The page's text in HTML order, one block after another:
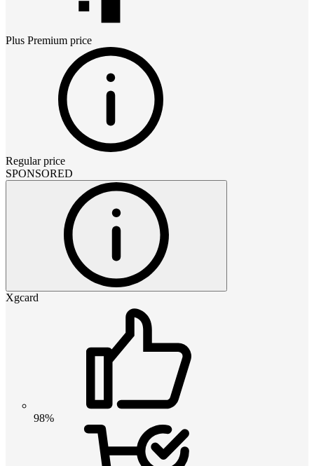
Plus Premium price
Regular price
SPONSORED
Xgcard
98%